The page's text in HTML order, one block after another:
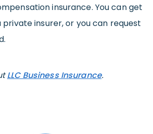
insurance. You can get
insurer, or you can request
LLC Business Insurance.